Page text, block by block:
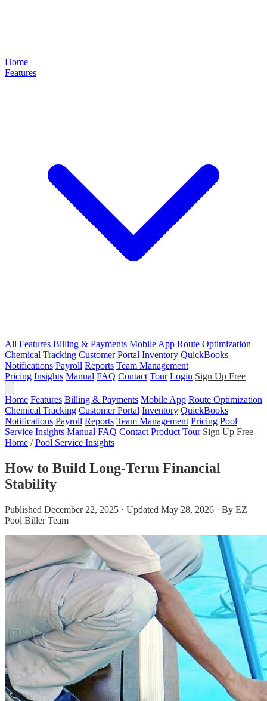
Home
Features
All Features Billing & Payments Mobile App Route Optimization
Chemical Tracking Customer Portal Inventory QuickBooks
Notifications Payroll Reports Team Management
Pricing Insights Manual FAQ Contact Tour Login Sign Up Free
Home Features Billing & Payments Mobile App Route Optimization
Chemical Tracking Customer Portal Inventory QuickBooks
Notifications Payroll Reports Team Management Pricing Pool
Service Insights Manual FAQ Contact Product Tour Sign Up Free
Home / Pool Service Insights
How to Build Long-Term Financial
Stability
Published December 22, 2025 · Updated May 28, 2026 · By EZ
Pool Biller Team